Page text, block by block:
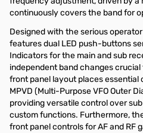
continuously covers the band for
Designed with the serious
features dual LED push-buttons
Indicators for the main and sub
independent band changes
front panel layout places essential
MPVD (Multi-Purpose VFO Outer
providing versatile control over sub
custom functions. Furthermore,
front panel controls for AF and RF